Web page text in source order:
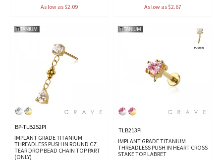
As low as $2.09
As low as $2.67
BP-TLB252PI
IMPLANT GRADE TITANIUM
THREADLESS PUSH IN ROUND CZ
TEAR DROP BEAD CHAIN TOP PART
(ONLY)
TLB213PI
IMPLANT GRADE TITANIUM
THREADLESS PUSH IN HEART CROSS
STAKE TOP LABRET